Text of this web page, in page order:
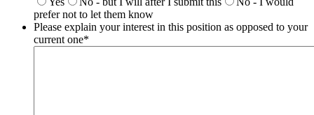
prefer not to let them know
Please explain your interest in this position as opposed to your
current one*